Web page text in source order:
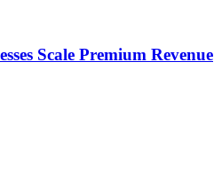
Scale Premium Revenue